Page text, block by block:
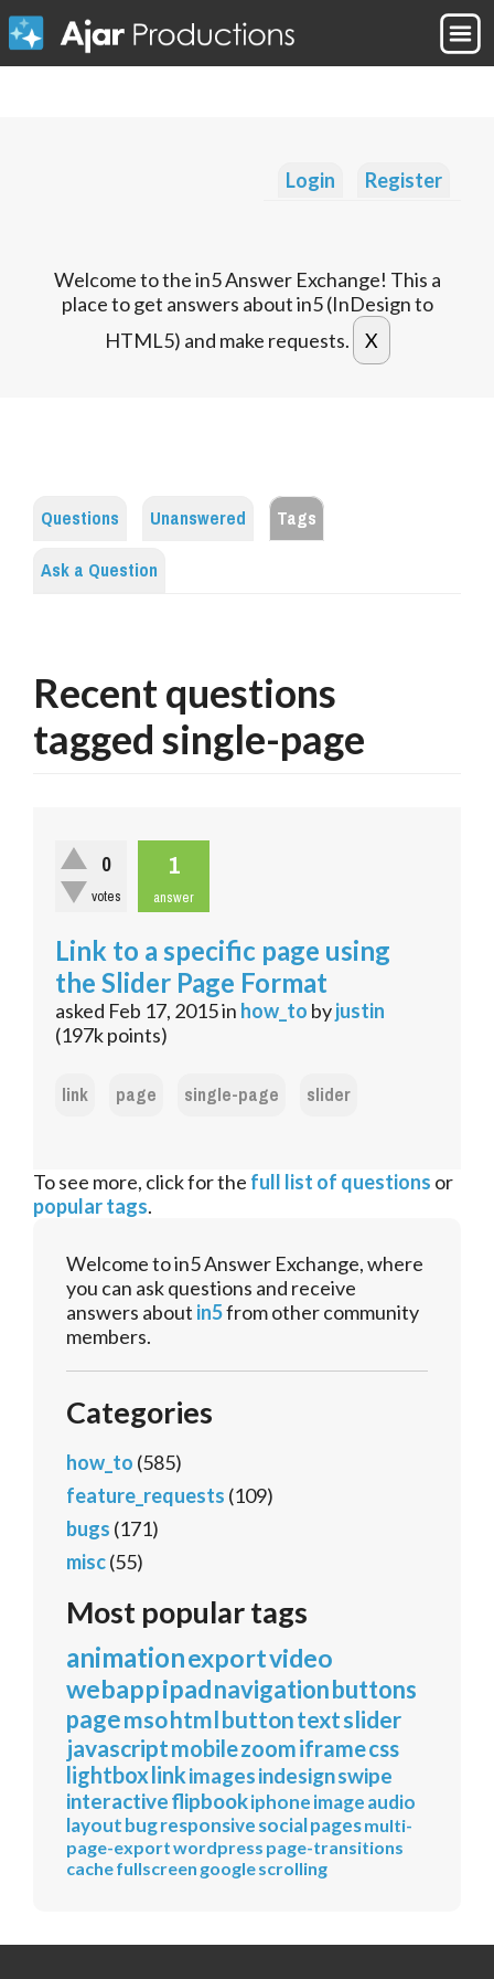
Login Register
Welcome to the in5 Answer Exchange! This a
place to get answers about in5 (InDesign to
HTML5) and make requests.
Questions Unanswered
Tags
Ask a Question
Recent questions
tagged single-page
0
votes
1
answer
Link to a specific page using
the Slider Page Format
asked Feb 17, 2015in how_to byjustin
(197kpoints)
link page single-page slider
To see more, click for the full list of questions or
popular tags.
Welcome to in5 Answer Exchange, where
you can ask questions and receive
answers about in5from other community
members.
Categories
how_to (585)
feature_requests (109)
bugs (171)
misc(55)
Most popular tags
animationexportvideo
webappipadnavigationbuttons
pagemsohtmlbuttontextslider
javascriptmobilezoomiframecss
lightbox linkimagesindesignswipe
interactiveflipbookiphoneimageaudio
layoutbugresponsivesocialpagesmulti-
page-exportwordpress page-transitions
cachefullscreen googlescrolling